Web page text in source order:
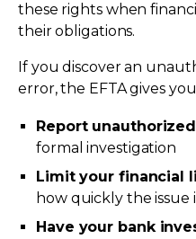
these rights when
their obligations.
If you discover an
error, the EFTA gives
Report
formal investigation
Limit your financial
how quickly the issue
Have your bank